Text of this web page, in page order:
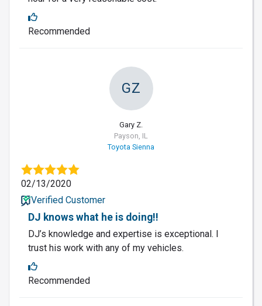
Recommended
GZ
Gary Z.
Payson, IL
Toyota Sienna
02/13/2020
Verified Customer
DJ knows what he is doing!!
DJ’s knowledge and expertise is exceptional. I
trust his work with any of my vehicles.
Recommended